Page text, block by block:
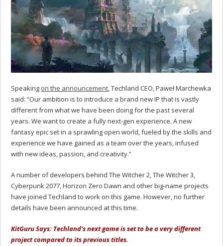
Speaking on the announcement, Techland CEO, Paweł Marchewka
said: “Our ambition is to introduce a brand new IP that is vastly
different from what we have been doing for the past several
years. We want to create a fully next-gen experience. A new
fantasy epic set in a sprawling open world, fueled by the skills and
experience we have gained as a team over the years, infused
with new ideas, passion, and creativity.”
A number of developers behind The Witcher 2, The Witcher 3,
Cyberpunk 2077, Horizon Zero Dawn and other big-name projects
have joined Techland to work on this game. However, no further
details have been announced at this time.
KitGuru Says: Techland's next game is set to be a very different
project compared to its previous titles.